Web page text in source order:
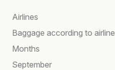
Airlines
Baggage according to airline
Months
September